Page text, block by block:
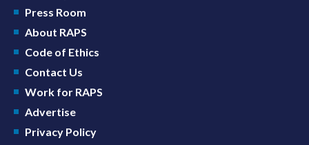
Press Room
About RAPS
Code of Ethics
Contact Us
Work for RAPS
Advertise
Privacy Policy